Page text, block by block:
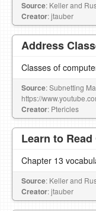
Source: Keller and
Creator: jtauber
Address
Classes of
Source: Subnetting
https://
Creator: Ptericles
Learn to
Chapter 13
Source: Keller and
Creator: jtauber